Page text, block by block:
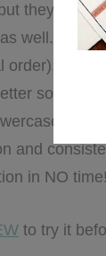
they’re
well.
order).
sounds,
and
in NO time!
to try it